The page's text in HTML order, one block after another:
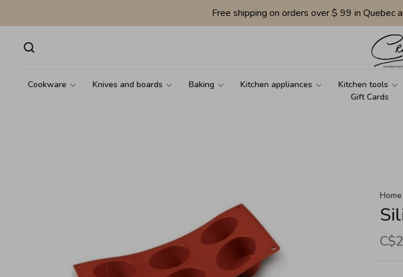
Free shipping on orders over $ 99 in Quebec
Cookware Knives and boards Baking Kitchen appliances Kitchen tools
Gift Cards
Home